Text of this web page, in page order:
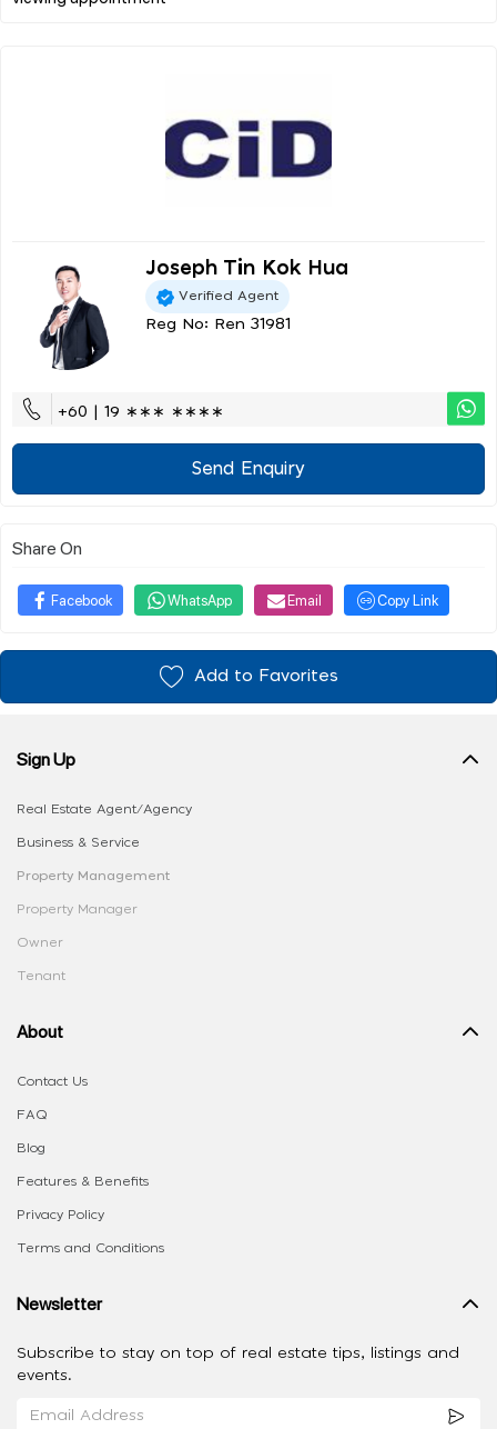
Joseph Tin Kok Hua
Verified Agent
Reg No: Ren 31981
+60 | 19 ∗∗∗ ∗∗∗∗
Send Enquiry
Share On
Facebook WhatsApp Email Copy Link
Add to Favorites
Sign Up
Real Estate Agent/Agency
Business & Service
Property Management
Property Manager
Owner
Tenant
About
Contact Us
FAQ
Blog
Features & Benefits
Privacy Policy
Terms and Conditions
Newsletter
Subscribe to stay on top of real estate tips, listings and
events.